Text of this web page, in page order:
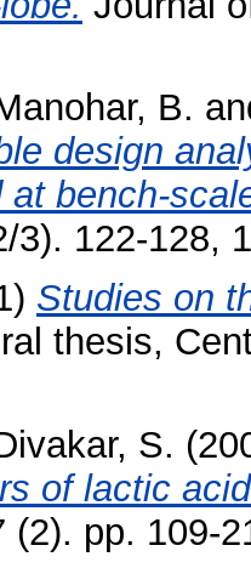
B.
design
bench-
3). 122-128,
Studies on
thesis,
S.
of lactic
(2). pp. 109-